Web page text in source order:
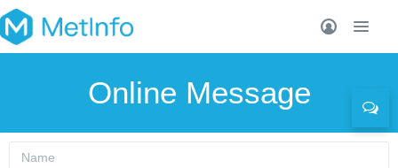
Online Message